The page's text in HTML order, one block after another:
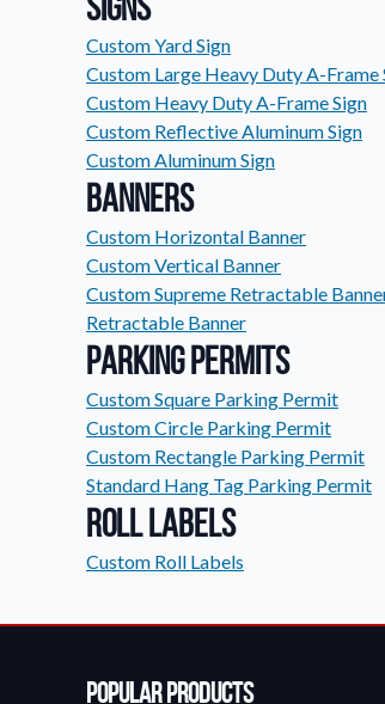
Custom Yard Sign
Custom Large Heavy Duty A-Frame
Custom Heavy Duty A-Frame Sign
Custom Reflective Aluminum Sign
Custom Aluminum Sign
Banners
Custom Horizontal Banner
Custom Vertical Banner
Custom Supreme Retractable
Retractable Banner
Parking Permits
Custom Square Parking Permit
Custom Circle Parking Permit
Custom Rectangle Parking Permit
Standard Hang Tag Parking Permit
Roll Labels
Custom Roll Labels
Popular Products